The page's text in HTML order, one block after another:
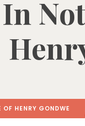
HENRY GONDWE